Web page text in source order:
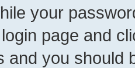
your
page and
and you should